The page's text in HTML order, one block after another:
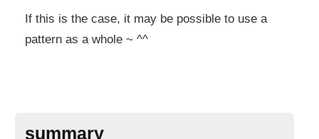
If this is the case, it may be possible to use a
pattern as a whole ~ ^^
summary